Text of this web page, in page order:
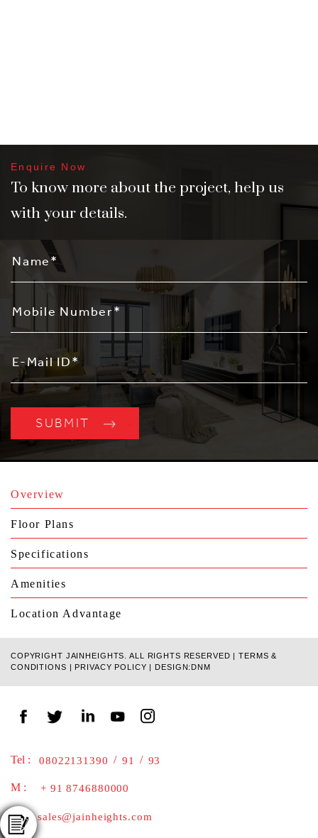
Enquire Now
To know more about the project, help us
with your details.
Overview
Floor Plans
Specifications
Amenities
Location Advantage
COPYRIGHT JAINHEIGHTS. ALL RIGHTS RESERVED |TERMS &
CONDITIONS | PRIVACY POLICY | DESIGN:DNM
Tel : 08022131390 / 91 / 93
M : + 91 8746880000
E : sales@jainheights.com